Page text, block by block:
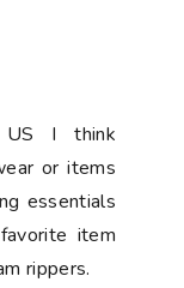
I think
or items
essentials
item
rippers.